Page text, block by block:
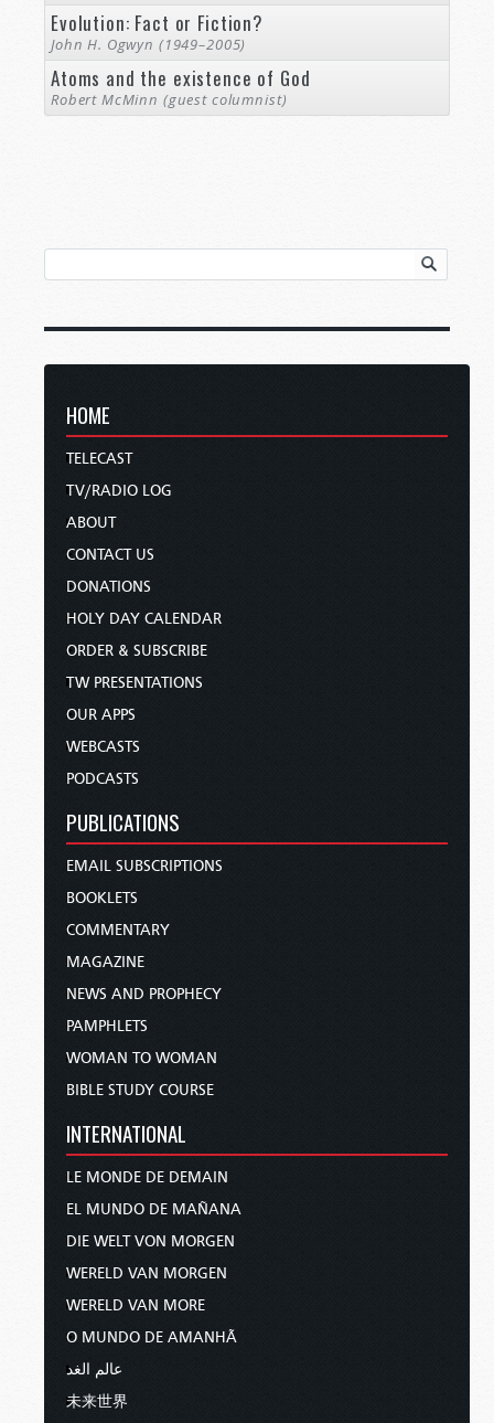
Evolution: Fact or Fiction?
John H. Ogwyn (1949–2005)
Atoms and the existence of God
Robert McMinn (guest columnist)
HOME
TELECAST
TV/RADIO LOG
ABOUT
CONTACT US
DONATIONS
HOLY DAY CALENDAR
ORDER & SUBSCRIBE
TW PRESENTATIONS
OUR APPS
WEBCASTS
PODCASTS
PUBLICATIONS
EMAIL SUBSCRIPTIONS
BOOKLETS
COMMENTARY
MAGAZINE
NEWS AND PROPHECY
PAMPHLETS
WOMAN TO WOMAN
BIBLE STUDY COURSE
INTERNATIONAL
LE MONDE DE DEMAIN
EL MUNDO DE MAÑANA
DIE WELT VON MORGEN
WERELD VAN MORGEN
WERELD VAN MORE
O MUNDO DE AMANHÃ
عالم الغد
未来世界